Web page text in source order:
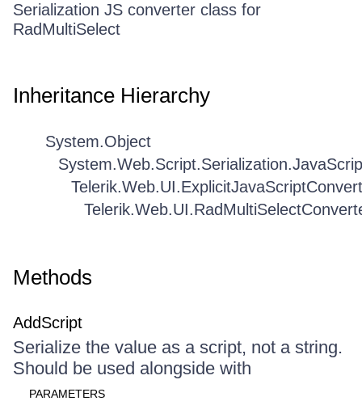
Serialization JS converter class for
RadMultiSelect
Inheritance Hierarchy
System.Object
Methods
AddScript
Serialize the value as a script, not a string.
Should be used alongside with
PARAMETERS